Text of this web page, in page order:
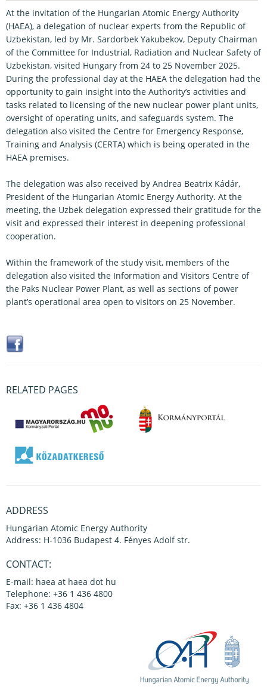
At the invitation of the Hungarian Atomic Energy Authority
(HAEA), a delegation of nuclear experts from the Republic of
Uzbekistan, led by Mr. Sardorbek Yakubekov, Deputy Chairman
of the Committee for Industrial, Radiation and Nuclear Safety of
Uzbekistan, visited Hungary from 24 to 25 November 2025.
During the professional day at the HAEA the delegation had the
opportunity to gain insight into the Authority’s activities and
tasks related to licensing of the new nuclear power plant units,
oversight of operating units, and safeguards system. The
delegation also visited the Centre for Emergency Response,
Training and Analysis (CERTA) which is being operated in the
HAEA premises.
The delegation was also received by Andrea Beatrix Kádár,
President of the Hungarian Atomic Energy Authority. At the
meeting, the Uzbek delegation expressed their gratitude for the
visit and expressed their interest in deepening professional
cooperation.
Within the framework of the study visit, members of the
delegation also visited the Information and Visitors Centre of
the Paks Nuclear Power Plant, as well as sections of power
plant’s operational area open to visitors on 25 November.
RELATED PAGES
ADDRESS
Hungarian Atomic Energy Authority
Address: H-1036 Budapest 4. Fényes Adolf str.
CONTACT:
E-mail: haea at haea dot hu
Telephone: +36 1 436 4800
Fax: +36 1 436 4804